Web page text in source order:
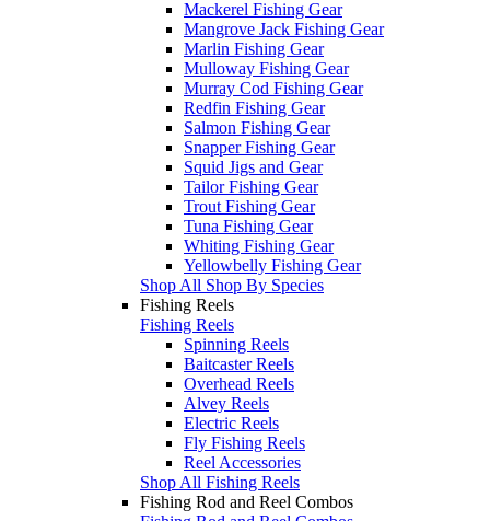
Mackerel Fishing Gear
Mangrove Jack Fishing Gear
Marlin Fishing Gear
Mulloway Fishing Gear
Murray Cod Fishing Gear
Redfin Fishing Gear
Salmon Fishing Gear
Snapper Fishing Gear
Squid Jigs and Gear
Tailor Fishing Gear
Trout Fishing Gear
Tuna Fishing Gear
Whiting Fishing Gear
Yellowbelly Fishing Gear
Shop All Shop By Species
Fishing Reels
Fishing Reels
Spinning Reels
Baitcaster Reels
Overhead Reels
Alvey Reels
Electric Reels
Fly Fishing Reels
Reel Accessories
Shop All Fishing Reels
Fishing Rod and Reel Combos